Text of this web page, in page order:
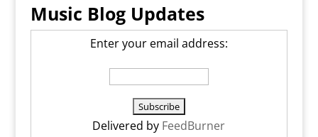
Music Blog Updates
Enter your email address:
Delivered by FeedBurner